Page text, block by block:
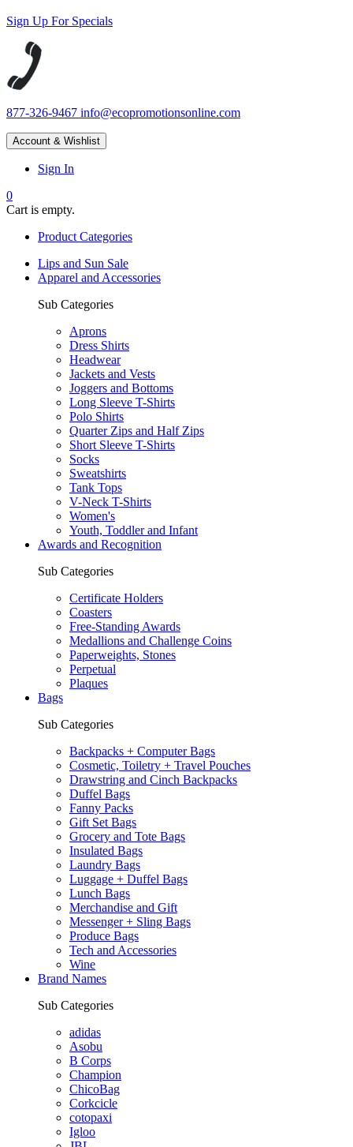
Sign Up For Specials
877-326-9467 info@ecopromotionsonline.com
Account & Wishlist
Sign In
0
Cart is empty.
Product Categories
Lips and Sun Sale
Apparel and Accessories
Sub Categories
Aprons
Dress Shirts
Headwear
Jackets and Vests
Joggers and Bottoms
Long Sleeve T-Shirts
Polo Shirts
Quarter Zips and Half Zips
Short Sleeve T-Shirts
Socks
Sweatshirts
Tank Tops
V-Neck T-Shirts
Women's
Youth, Toddler and Infant
Awards and Recognition
Sub Categories
Certificate Holders
Coasters
Free-Standing Awards
Medallions and Challenge Coins
Paperweights, Stones
Perpetual
Plaques
Bags
Sub Categories
Backpacks + Computer Bags
Cosmetic, Toiletry + Travel Pouches
Drawstring and Cinch Backpacks
Duffel Bags
Fanny Packs
Gift Set Bags
Grocery and Tote Bags
Insulated Bags
Laundry Bags
Luggage + Duffel Bags
Lunch Bags
Merchandise and Gift
Messenger + Sling Bags
Produce Bags
Tech and Accessories
Wine
Brand Names
Sub Categories
adidas
Asobu
B Corps
Champion
ChicoBag
Corkcicle
cotopaxi
Igloo